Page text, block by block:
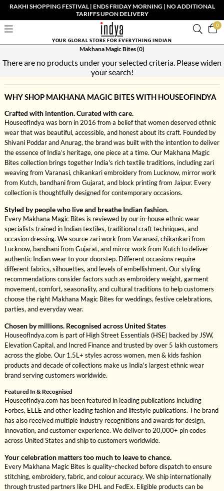
RAKHI SHOPPING FESTIVAL | ENDS FRIDAY MORNING | NO ADDITIONAL
TARIFFS UPON DELIVERY
0
YOUR GLOBAL STORE FOR EVERYTHING INDIAN
Makhana Magic Bites(0)
There are no products under your selected criteria. Please widen
your search!
WHY SHOP MAKHANA MAGIC BITES WITH HOUSEOFINDYA
Crafted with intention. Curated with care.
HouseofIndya was born in 2016 from a belief that women deserved ethnic
wear that was beautiful, accessible, and honest about its craft. Founded by
Shivani Poddar and Anurag, the brand was built with the intention to deliver
the essence of India’s heritage, one piece at a time. Our Makhana Magic
Bites collection brings together India's rich textile traditions, including zari
weaving from Varanasi, chikankari embroidery from Lucknow, mirror work
from Kutch, bandhani from Gujarat, and block printing from Jaipur. Every
collection is thoughtfully designed for contemporary occasions.
Styled by people who live and breathe Indian fashion.
Every Makhana Magic Bites is reviewed by our in-house ethnic wear
specialists trained in Indian textiles, traditional craft techniques, and
occasion dressing. We source zari work from Varanasi, chikankari from
Lucknow, bandhani from Gujarat, and mirror work from Kutch to deliver
authentic Indian wear to your doorstep. Different occasions require
different fabrics, silhouettes, and levels of embellishment. Our styling
recommendations consider factors such as embroidery weight, garment
movement, comfort, seasonality, and cultural traditions to help customers
choose the right Makhana Magic Bites for weddings, festive celebrations,
parties, and everyday wear.
Chosen by millions. Recognised across United States
HouseofIndya.com is part of High Street Essentials (HSE) backed by JSW,
Elevation Capital, and Incred Finance and trusted by over 5 lakh customers
across the globe. Our 1.5L+ styles across women, men & kids fashion
products and decade of collections make us India's largest ethnic wear
brand serving customers worldwide.
Featured In & Recognised
HouseofIndya.com has been featured in leading publications including
Forbes, ELLE and other leading fashion and lifestyle publications. The brand
has also received multiple industry recognitions and awards for design,
innovation, and customer experience. We deliver to 20,000+ pin codes
across United States and ship to customers worldwide.
Your celebration matters too much to leave to chance.
Every Makhana Magic Bites is quality-checked before dispatch to ensure
stitching, embroidery, fabric, and colour accuracy. We ship internationally
through trusted partners like DHL and FedEx. Eligible products can be